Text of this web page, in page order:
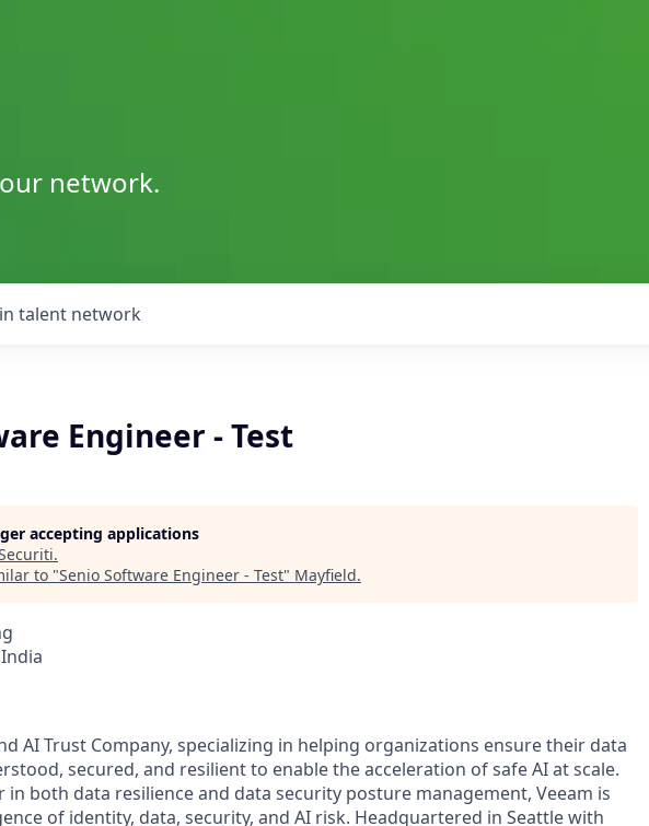
network.
talent network
Engineer - Test
accepting applications
.
to "Senio Software Engineer - Test" Mayfield.
AI Trust Company, specializing in helping organizations ensure their data
secured, and resilient to enable the acceleration of safe AI at scale.
in both data resilience and data security posture management, Veeam is
of identity, data, security, and AI risk. Headquartered in Seattle with